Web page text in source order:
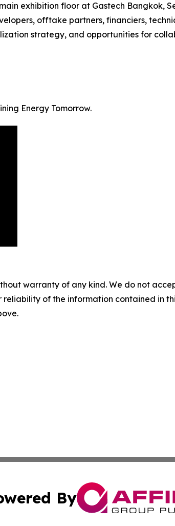
exhibition floor at Gastech Bangkok,
offtake partners, financiers,
strategy, and opportunities for
Energy Tomorrow.
warranty of any kind. We do not
reliability of the information contained in
By